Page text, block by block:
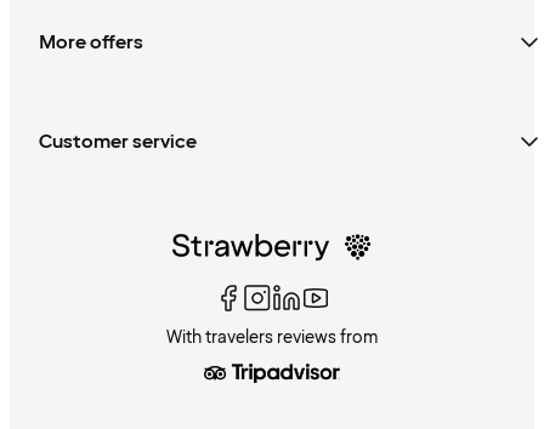
More offers
Customer service
With travelers reviews from